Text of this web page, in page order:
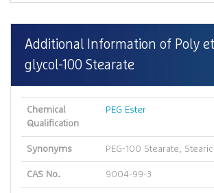
Additional Information of Poly
glycol-100 Stearate
Chemical
Qualification
PEG Ester
Synonyms PEG-100 Stearate,
CAS No. 9004-99-3